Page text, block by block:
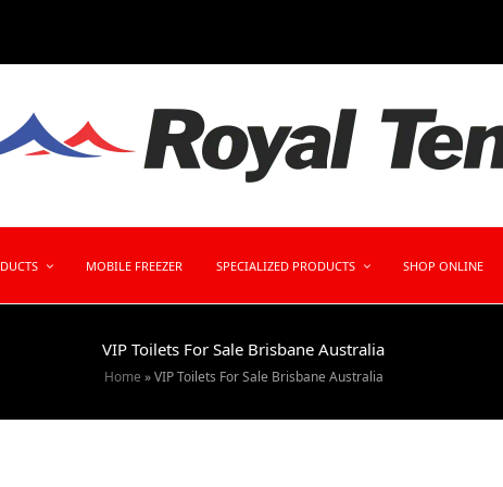
MOBILE FREEZER SPECIALIZED PRODUCTS SHOP ONLINE
VIP Toilets For Sale Brisbane Australia
Home »VIP Toilets For Sale Brisbane Australia